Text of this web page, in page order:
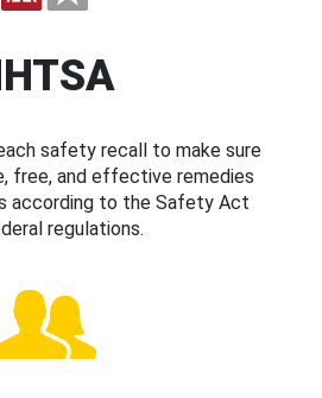
safety recall to make sure
free, and effective remedies
according to the Safety Act
regulations.